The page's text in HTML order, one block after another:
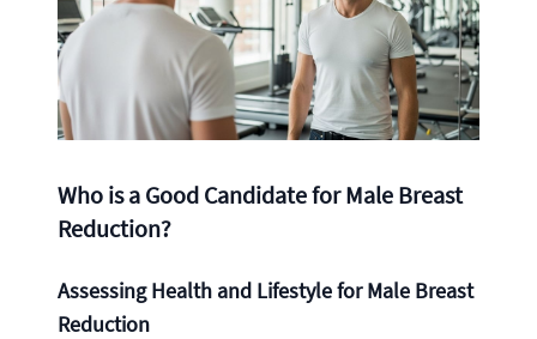
Who is a Good Candidate for Male Breast
Reduction?
Assessing Health and Lifestyle for Male Breast
Reduction